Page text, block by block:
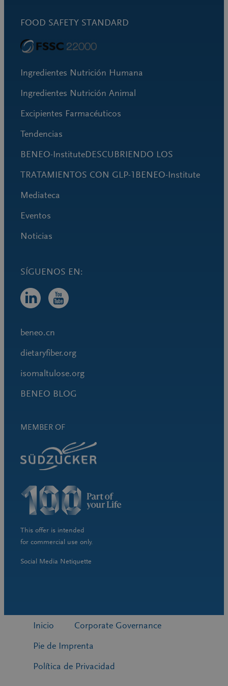
FOOD SAFETY STANDARD
Ingredientes Nutrición Humana
Ingredientes Nutrición Animal
Excipientes Farmacéuticos
Tendencias
BENEO-InstituteDESCUBRIENDO LOS
TRATAMIENTOS CON GLP-1BENEO-Institute
Mediateca
Eventos
Noticias
beneo.cn
dietaryfiber.org
isomaltulose.org
BENEO BLOG
MEMBER OF
This offer is intended
for commercial use only.
Social Media Netiquette
Inicio
Corporate Governance
Pie de Imprenta
Política de Privacidad